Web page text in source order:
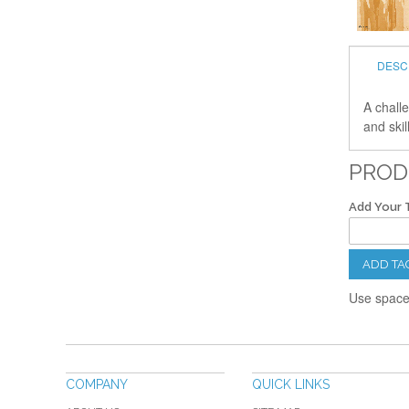
A
and
Add Your
ADD
Use
COMPANY QUICK LINKS